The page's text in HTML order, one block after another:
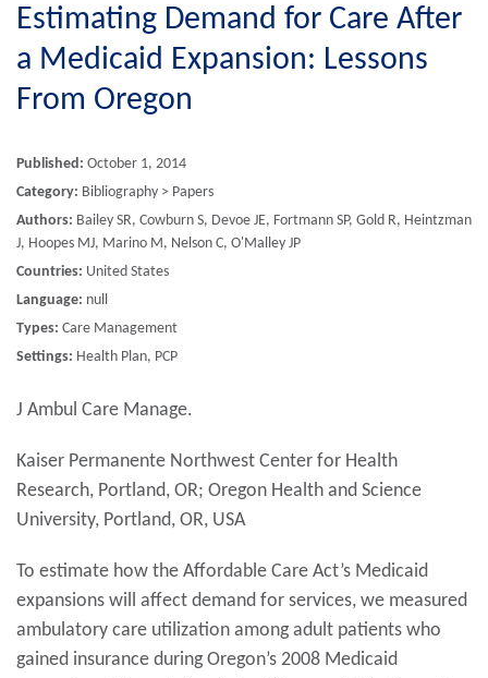
Estimating Demand for Care After
a Medicaid Expansion: Lessons
From Oregon
Published: October 1, 2014
Category: Bibliography > Papers
Authors: Bailey SR, Cowburn S, Devoe JE, Fortmann SP, Gold R, Heintzman
J, Hoopes MJ, Marino M, Nelson C, O'Malley JP
Countries: United States
Language: null
Types: Care Management
Settings: Health Plan, PCP
J Ambul Care Manage.
Kaiser Permanente Northwest Center for Health
Research, Portland, OR; Oregon Health and Science
University, Portland, OR, USA
To estimate how the Affordable Care Act’s Medicaid
expansions will affect demand for services, we measured
ambulatory care utilization among adult patients who
gained insurance during Oregon’s 2008 Medicaid